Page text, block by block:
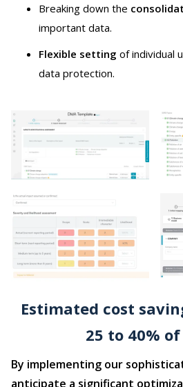
Breaking down the
important data.
Flexible setting of individual
data protection.
Estimated cost
25 to 40%
By implementing our
anticipate a significant